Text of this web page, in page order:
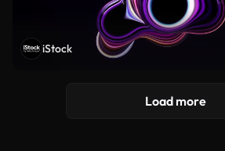
iStock
Load more